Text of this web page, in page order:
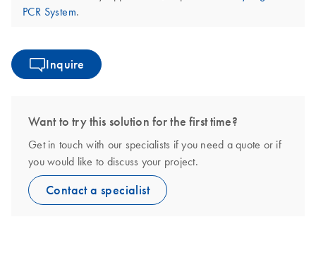
PCR System.
Inquire
Want to try this solution for the first time?
Get in touch with our specialists if you need a quote or if
you would like to discuss your project.
Contact a specialist